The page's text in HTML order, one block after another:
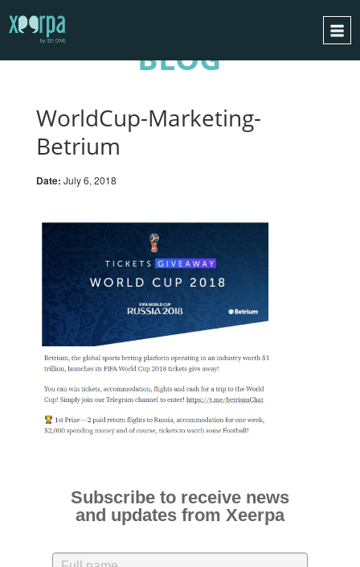
INTEGRATIONS
SUCCESS CASES
GDPR
REQUEST A DEMO
ESPAÑOL
ENGLISH
BLOG
WorldCup-Marketing-
Betrium
Date: July 6, 2018
Subscribe to receive news
and updates from Xeerpa